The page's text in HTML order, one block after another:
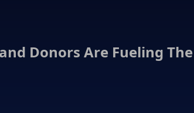
Donors Are Fueling The